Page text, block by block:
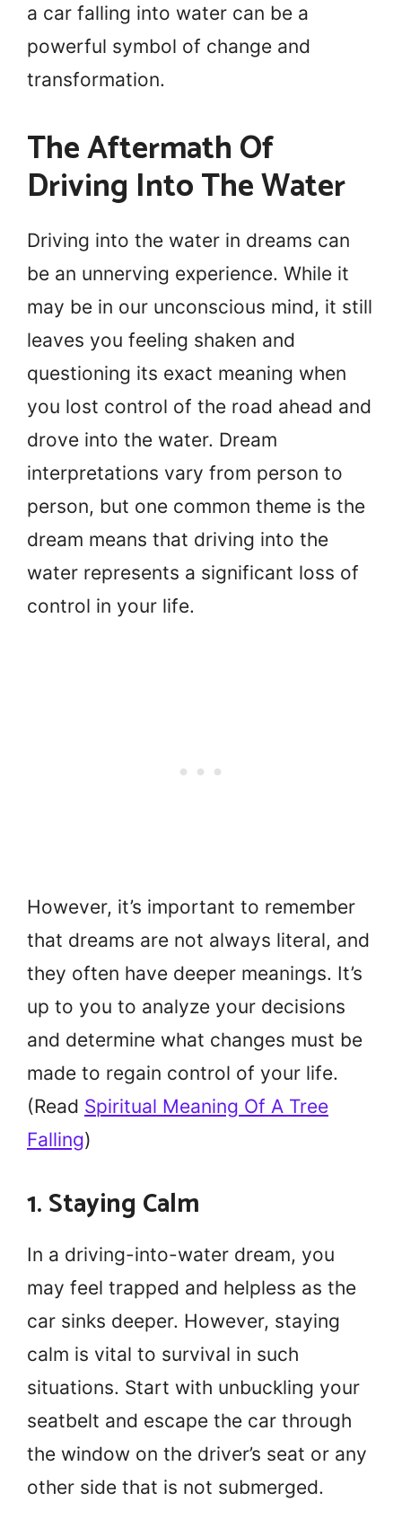
a car falling into water can be a
powerful symbol of change and
transformation.
The Aftermath Of
Driving Into The Water
Driving into the water in dreams can
be an unnerving experience. While it
may be in our unconscious mind, it still
leaves you feeling shaken and
questioning its exact meaning when
you lost control of the road ahead and
drove into the water. Dream
interpretations vary from person to
person, but one common theme is the
dream means that driving into the
water represents a significant loss of
control in your life.
However, it’s important to remember
that dreams are not always literal, and
they often have deeper meanings. It’s
up to you to analyze your decisions
and determine what changes must be
made to regain control of your life.
(Read Spiritual Meaning Of A Tree
Falling)
1. Staying Calm
In a driving-into-water dream, you
may feel trapped and helpless as the
car sinks deeper. However, staying
calm is vital to survival in such
situations. Start with unbuckling your
seatbelt and escape the car through
the window on the driver’s seat or any
other side that is not submerged.